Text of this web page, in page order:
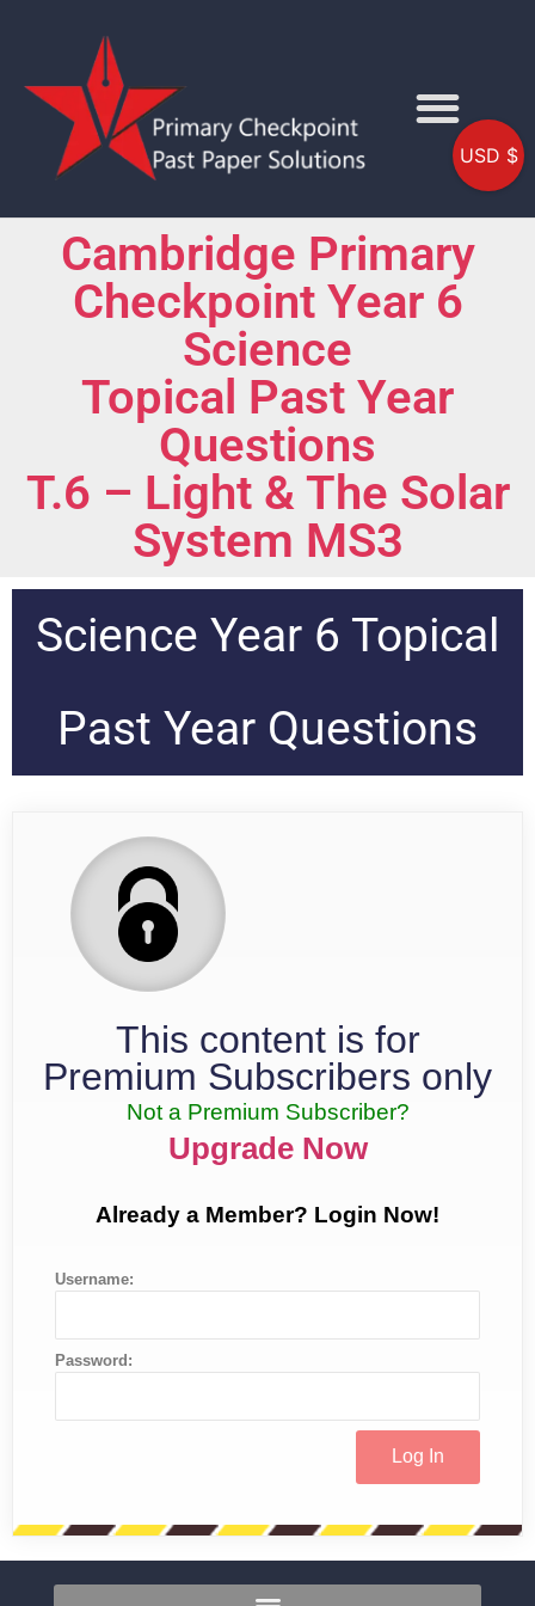
Cambridge Primary
Checkpoint Year 6
Science
Topical Past Year
Questions
T.6 – Light & The Solar
System MS3
Science Year 6 Topical
Past Year Questions
This content is for
Premium Subscribers only
Not a Premium Subscriber?
Upgrade Now
Already a Member? Login Now!
Username:
Password:
USD $